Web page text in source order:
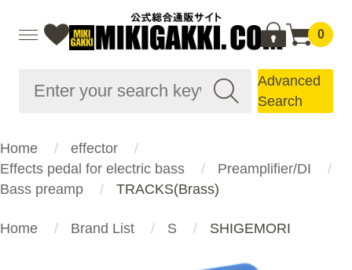
0
Advanced
Search
Home
effector
Effects pedal for electric bass
Preamplifier/DI
Bass preamp
TRACKS(Brass)
Home Brand List S SHIGEMORI